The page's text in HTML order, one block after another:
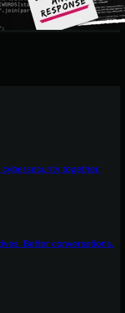
together.
Better conversations.